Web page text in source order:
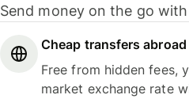
Send money on the go with
Cheap transfers abroad
Free from hidden fees,
market exchange rate